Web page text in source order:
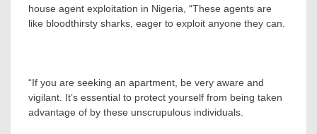
house agent exploitation in Nigeria, “These agents are
like bloodthirsty sharks, eager to exploit anyone they can.
“If you are seeking an apartment, be very aware and
vigilant. It’s essential to protect yourself from being taken
advantage of by these unscrupulous individuals.